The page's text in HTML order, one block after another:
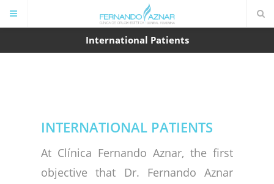
International Patients
INTERNATIONAL PATIENTS
At Clínica Fernando Aznar, the first
objective that Dr. Fernando Aznar